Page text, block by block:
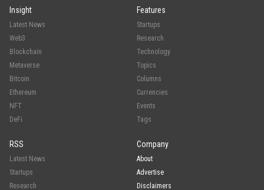
Insight
Latest News
Web3
Blockchain
Metaverse
Bitcoin
Ethereum
NFT
DeFi
Features
Startups
Research
Technology
Topics
Columns
Currencies
Events
Tags
RSS
Latest News
Startups
Research
Company
About
Advertise
Disclaimers